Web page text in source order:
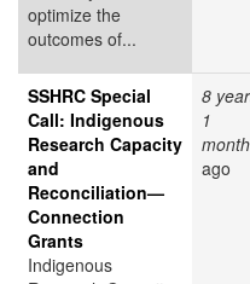
optimize the
outcomes of...
SSHRC Special
Call: Indigenous
Research Capacity
and
Reconciliation—
Connection
Grants
Indigenous
8
1
month
ago